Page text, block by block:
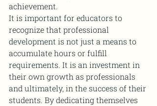
achievement.
It is important for educators to
recognize that professional
development is not just a means to
accumulate hours or fulfill
requirements. It is an investment in
their own growth as professionals
and ultimately, in the success of their
students. By dedicating themselves